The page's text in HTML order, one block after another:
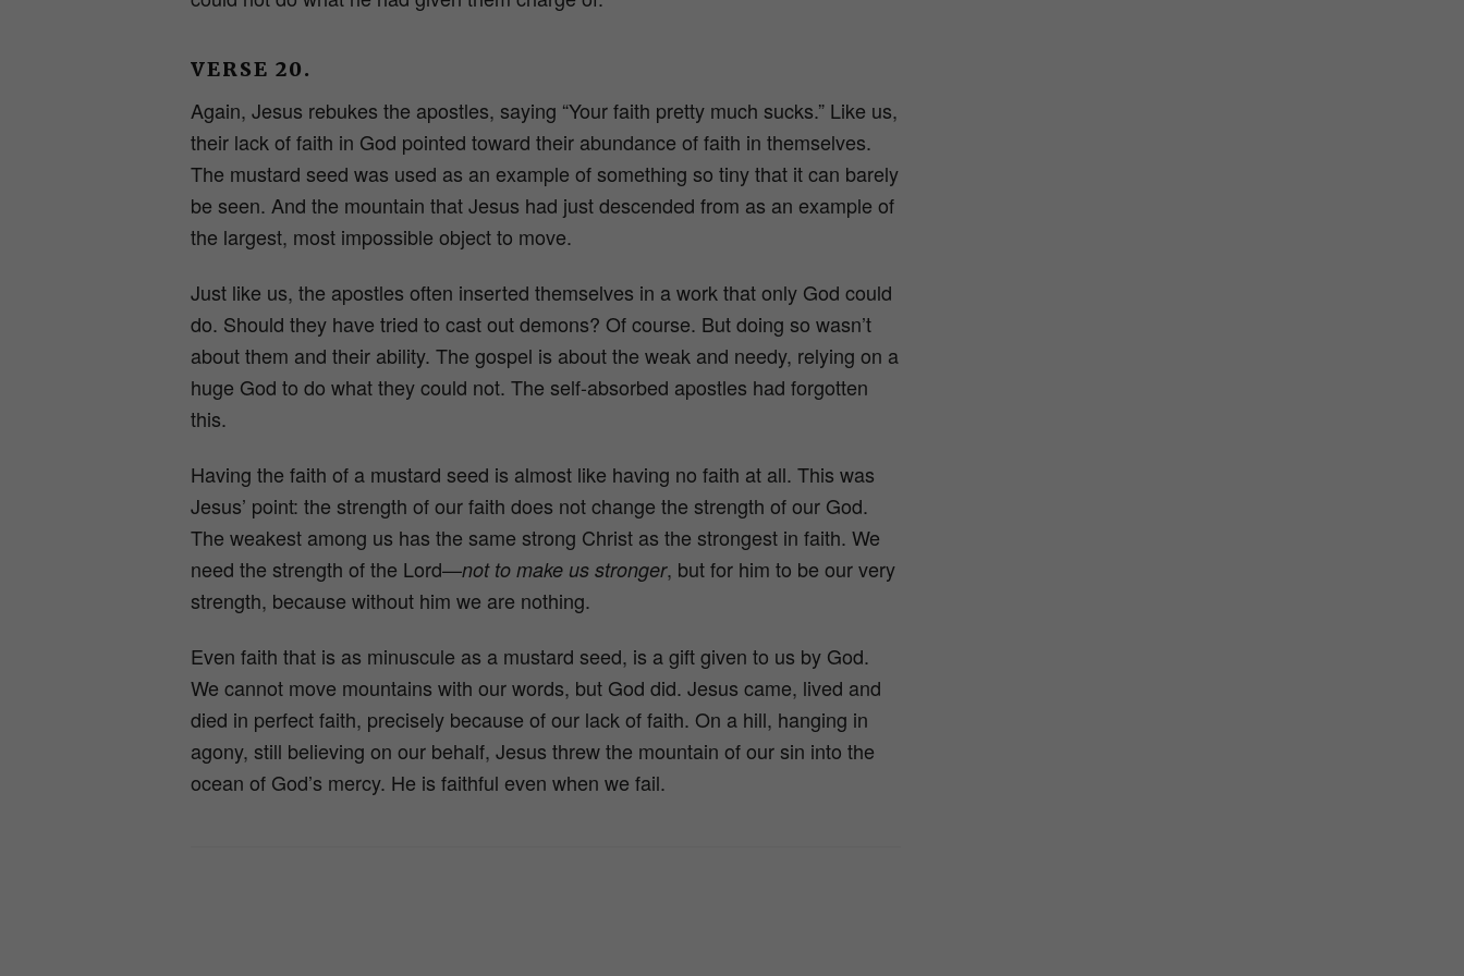
VERSE 20.
Again, Jesus rebukes the apostles, saying “Your faith pretty much sucks.” Like us,
their lack of faith in God pointed toward their abundance of faith in themselves.
The mustard seed was used as an example of something so tiny that it can barely
be seen. And the mountain that Jesus had just descended from as an example of
the largest, most impossible object to move.
Just like us, the apostles often inserted themselves in a work that only God could
do. Should they have tried to cast out demons? Of course. But doing so wasn’t
about them and their ability. The gospel is about the weak and needy, relying on a
huge God to do what they could not. The self-absorbed apostles had forgotten
this.
Having the faith of a mustard seed is almost like having no faith at all. This was
Jesus’ point: the strength of our faith does not change the strength of our God.
The weakest among us has the same strong Christ as the strongest in faith. We
need the strength of the Lord—not to make us stronger, but for him to be our very
strength, because without him we are nothing.
Even faith that is as minuscule as a mustard seed, is a gift given to us by God.
We cannot move mountains with our words, but God did. Jesus came, lived and
died in perfect faith, precisely because of our lack of faith. On a hill, hanging in
agony, still believing on our behalf, Jesus threw the mountain of our sin into the
ocean of God’s mercy. He is faithful even when we fail.